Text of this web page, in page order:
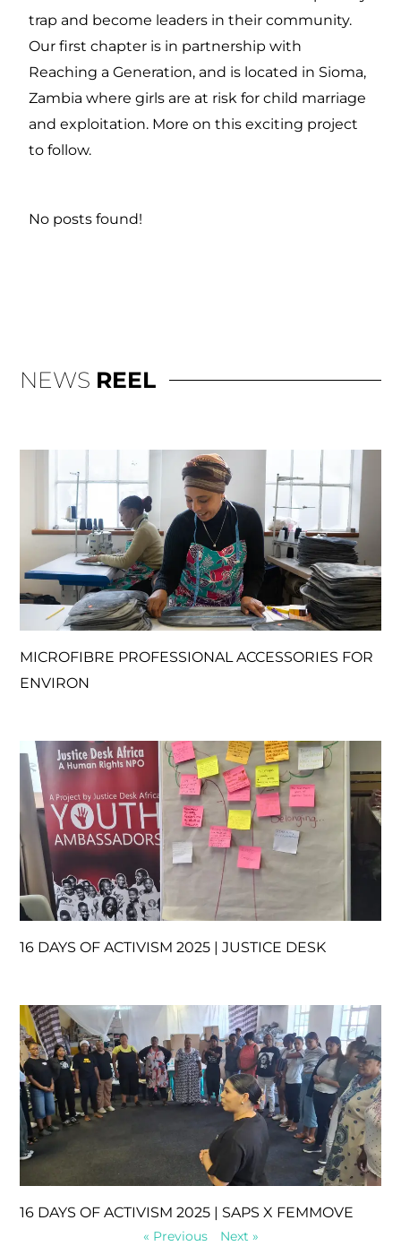
trap and become leaders in their community.
Our first chapter is in partnership with
Reaching a Generation, and is located in Sioma,
Zambia where girls are at risk for child marriage
and exploitation. More on this exciting project
to follow.
No posts found!
NEWS REEL
MICROFIBRE PROFESSIONAL ACCESSORIES FOR
ENVIRON
16 DAYS OF ACTIVISM 2025 | JUSTICE DESK
16 DAYS OF ACTIVISM 2025 | SAPS X FEMMOVE
« Previous Next »